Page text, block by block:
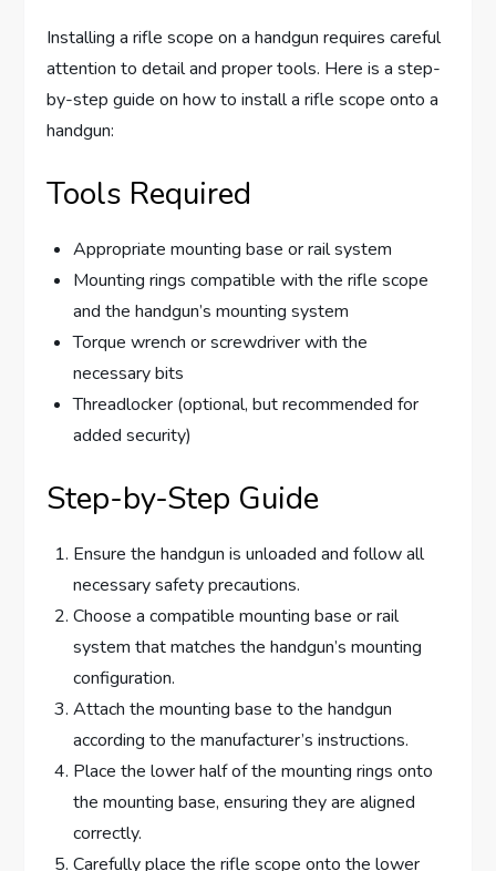
Installing a rifle scope on a handgun requires careful
attention to detail and proper tools. Here is a step-
by-step guide on how to install a rifle scope onto a
handgun:
Tools Required
Appropriate mounting base or rail system
Mounting rings compatible with the rifle scope
and the handgun’s mounting system
Torque wrench or screwdriver with the
necessary bits
Threadlocker (optional, but recommended for
added security)
Step-by-Step Guide
Ensure the handgun is unloaded and follow all
necessary safety precautions.
Choose a compatible mounting base or rail
system that matches the handgun’s mounting
configuration.
Attach the mounting base to the handgun
according to the manufacturer’s instructions.
Place the lower half of the mounting rings onto
the mounting base, ensuring they are aligned
correctly.
Carefully place the rifle scope onto the lower